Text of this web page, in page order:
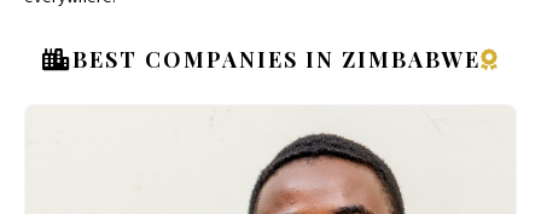
BEST COMPANIES IN ZIMBABWE